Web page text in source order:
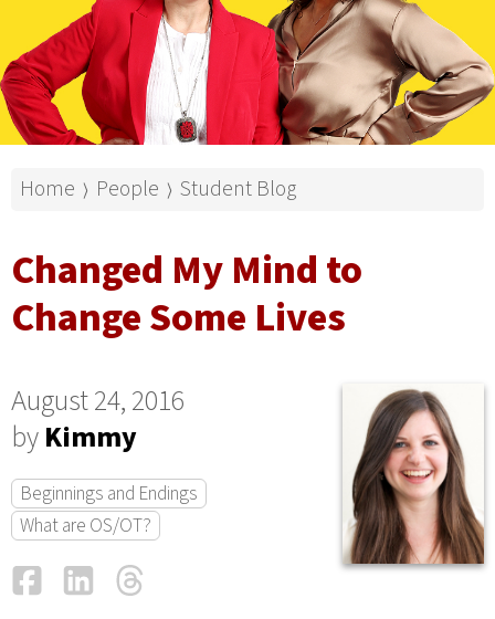
Home ⟩ People ⟩ Student Blog
Changed My Mind to
Change Some Lives
August 24, 2016
byKimmy
Beginnings and Endings
What are OS/OT?
FacebookLinkedIn